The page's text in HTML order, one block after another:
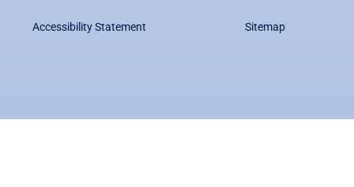
Accessibility Statement Sitemap